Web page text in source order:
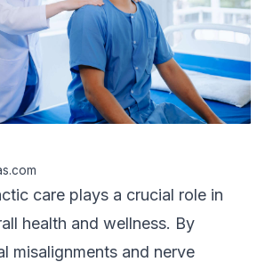
care plays a crucial role in
health and wellness. By
misalignments and nerve